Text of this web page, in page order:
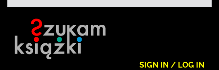
SIGN IN / LOG IN